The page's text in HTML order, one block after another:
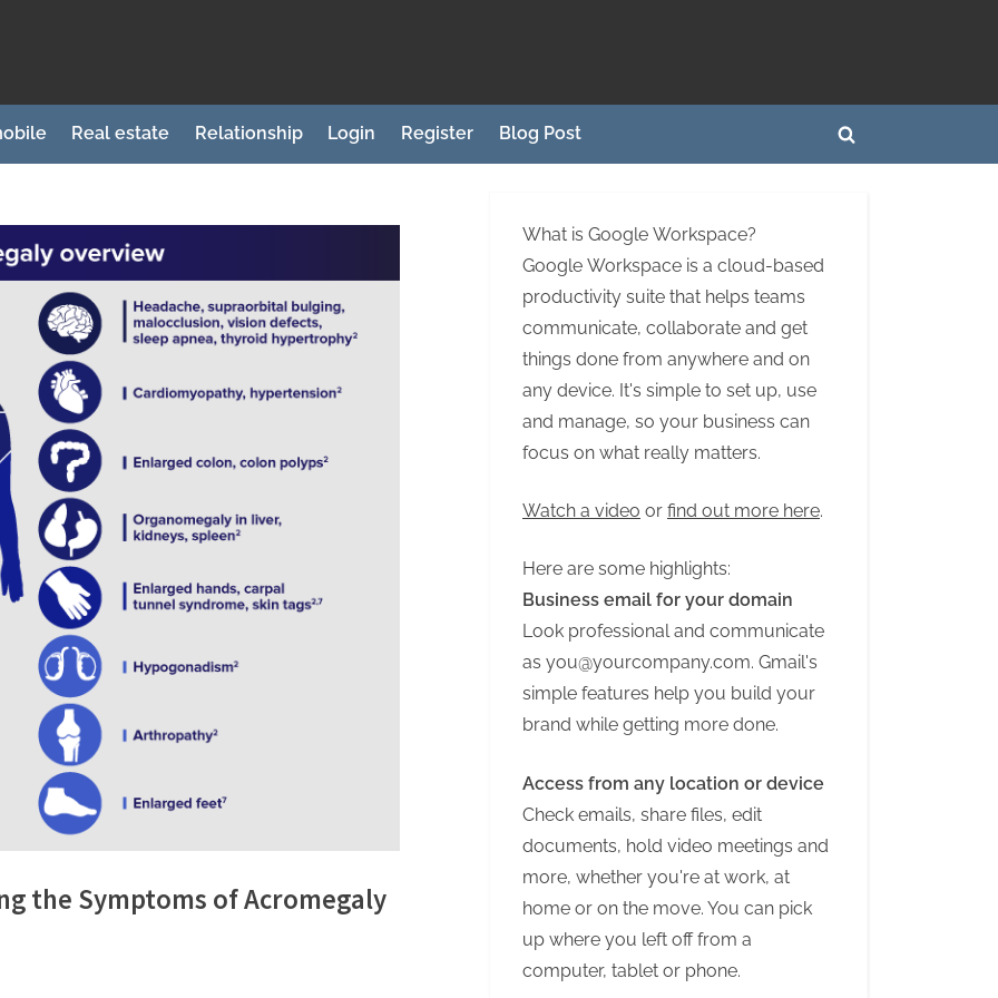
Real estate Relationship Login Register Blog Post
Toggle
the Symptoms of Acromegaly
What is Google Workspace?
Google Workspace is a cloud-based
productivity suite that helps teams
communicate, collaborate and get
things done from anywhere and on
any device. It's simple to set up, use
and manage, so your business can
focus on what really matters.
Watch a video or find out more here.
Here are some highlights:
Business email for your domain
Look professional and communicate
as you@yourcompany.com. Gmail's
simple features help you build your
brand while getting more done.
Access from any location or device
Check emails, share files, edit
documents, hold video meetings and
more, whether you're at work, at
home or on the move. You can pick
up where you left off from a
computer, tablet or phone.